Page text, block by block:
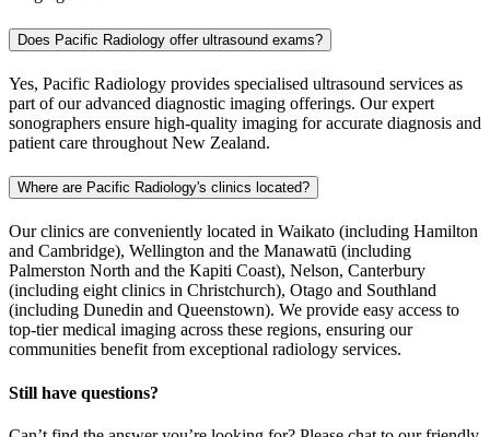
Does Pacific Radiology offer ultrasound exams?
Yes, Pacific Radiology provides specialised ultrasound services as
part of our advanced diagnostic imaging offerings. Our expert
sonographers ensure high-quality imaging for accurate diagnosis and
patient care throughout New Zealand.
Where are Pacific Radiology's clinics located?
Our clinics are conveniently located in Waikato (including Hamilton
and Cambridge), Wellington and the Manawatū (including
Palmerston North and the Kapiti Coast), Nelson, Canterbury
(including eight clinics in Christchurch), Otago and Southland
(including Dunedin and Queenstown). We provide easy access to
top-tier medical imaging across these regions, ensuring our
communities benefit from exceptional radiology services.
Still have questions?